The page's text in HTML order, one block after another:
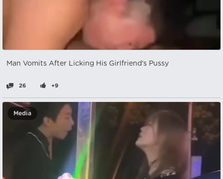
Man Vomits After Licking His Girlfriend's Pussy
26 +9
Media